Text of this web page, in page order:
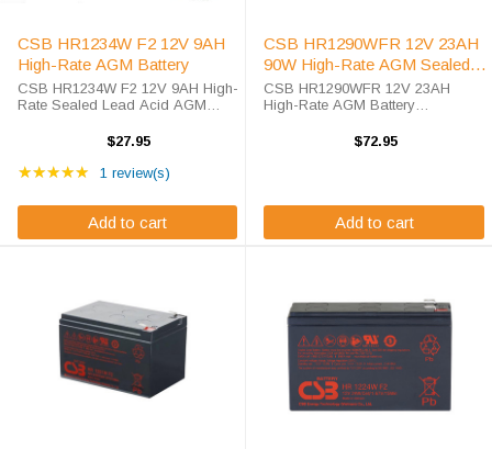
CSB HR1234W F2 12V 9AH
High-Rate AGM Battery
CSB HR1234W F2 12V 9AH High-
Rate Sealed Lead Acid AGM
Rate AGM Technology. As battery
competitive pricing on ...
$27.95
★★★★★ Rating: 5 out of 5 stars
1 review(s)
Add to cart
CSB HR1290WFR 12V 23AH
90W High-Rate AGM Sealed
Lead Acid Battery
CSB HR1290WFR 12V 23AH
High-Rate AGM Battery
Acid Battery for Demanding
$72.95
Add to cart